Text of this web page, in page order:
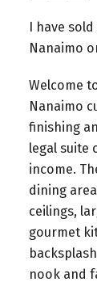
I have
Nanaimo
Welcome
Nanaimo
finishing
legal suite
income.
dining
ceilings,
gourmet
nook and